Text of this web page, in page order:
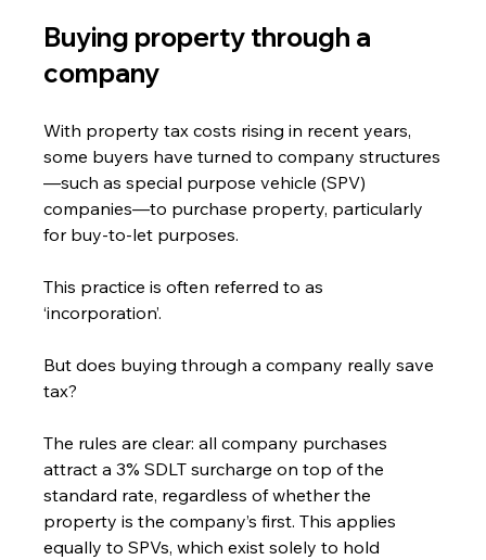
Buying property through a
company
With property tax costs rising in recent years,
some buyers have turned to company structures
—such as special purpose vehicle (SPV)
companies—to purchase property, particularly
for buy-to-let purposes.
This practice is often referred to as
‘incorporation’.
But does buying through a company really save
tax?
The rules are clear: all company purchases
attract a 3% SDLT surcharge on top of the
standard rate, regardless of whether the
property is the company’s first. This applies
equally to SPVs, which exist solely to hold